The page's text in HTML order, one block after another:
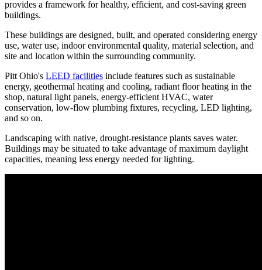
provides a framework for healthy, efficient, and cost-saving green
buildings.
These buildings are designed, built, and operated considering energy
use, water use, indoor environmental quality, material selection, and
site and location within the surrounding community.
Pitt Ohio's LEED facilities include features such as sustainable
energy, geothermal heating and cooling, radiant floor heating in the
shop, natural light panels, energy-efficient HVAC, water
conservation, low-flow plumbing fixtures, recycling, LED lighting,
and so on.
Landscaping with native, drought-resistance plants saves water.
Buildings may be situated to take advantage of maximum daylight
capacities, meaning less energy needed for lighting.